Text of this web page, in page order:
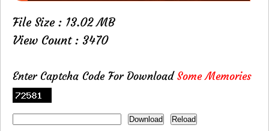
File Size : 13.02 MB
View Count : 3470
Enter Captcha Code For DownloadSome Memories